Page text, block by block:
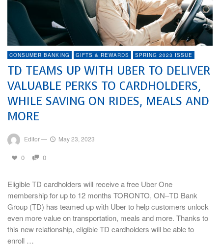
CONSUMER BANKING GIFTS & REWARDS SPRING 2023 ISSUE
TD TEAMS UP WITH UBER TO DELIVER
VALUABLE PERKS TO CARDHOLDERS,
WHILE SAVING ON RIDES, MEALS AND
MORE
Editor— May 23, 2023
0 0
Eligible TD cardholders will receive a free Uber One
membership for up to 12 months TORONTO, ON–TD Bank
Group (TD) has teamed up with Uber to help customers unlock
even more value on transportation, meals and more. Thanks to
this new relationship, eligible TD cardholders will be able to
enroll …